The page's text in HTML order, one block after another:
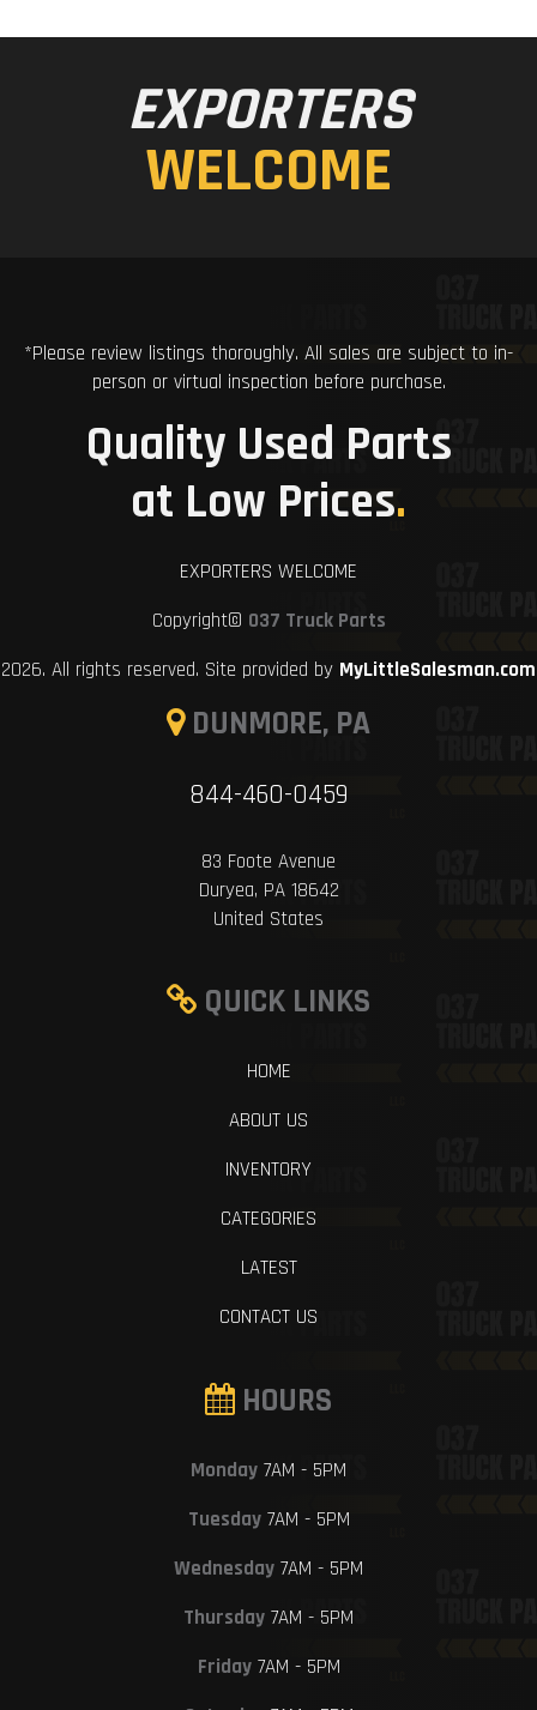
EXPORTERS
WELCOME
*Please review listings thoroughly. All sales are subject to in-
person or virtual inspection before purchase.
Quality Used Parts
at Low Prices.
EXPORTERS WELCOME
Copyright© 037 Truck Parts
2026. All rights reserved. Site provided by MyLittleSalesman.com
DUNMORE, PA
844-460-0459
83 Foote Avenue
Duryea, PA 18642
United States
QUICK LINKS
HOME
ABOUT US
INVENTORY
CATEGORIES
LATEST
CONTACT US
HOURS
Monday 7AM - 5PM
Tuesday7AM - 5PM
Wednesday 7AM - 5PM
Thursday 7AM - 5PM
Friday7AM - 5PM